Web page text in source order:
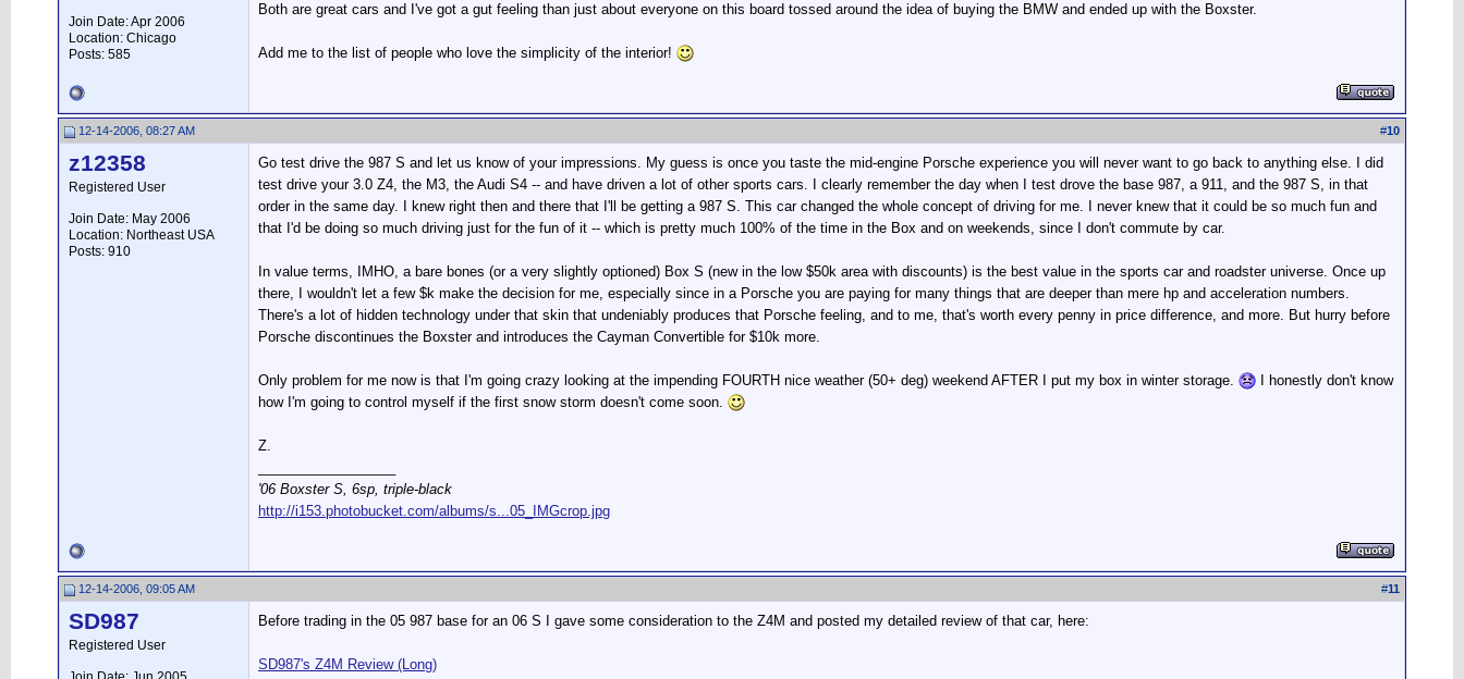
Join Date: Apr 2006
Location: Chicago
Posts: 585
Both are great cars and I've got a gut feeling than just about everyone on this board tossed around the idea of buying the BMW and ended up with the Boxster.
Add me to the list of people who love the simplicity of the interior!
12-14-2006, 08:27 AM #10
z12358
Registered User
Join Date: May 2006
Location: Northeast USA
Posts: 910
Go test drive the 987 S and let us know of your impressions. My guess is once you taste the mid-engine Porsche experience you will never want to go back to anything else. I did
test drive your 3.0 Z4, the M3, the Audi S4 -- and have driven a lot of other sports cars. I clearly remember the day when I test drove the base 987, a 911, and the 987 S, in that
order in the same day. I knew right then and there that I'll be getting a 987 S. This car changed the whole concept of driving for me. I never knew that it could be so much fun and
that I'd be doing so much driving just for the fun of it -- which is pretty much 100% of the time in the Box and on weekends, since I don't commute by car.
In value terms, IMHO, a bare bones (or a very slightly optioned) Box S (new in the low $50k area with discounts) is the best value in the sports car and roadster universe. Once up
there, I wouldn't let a few $k make the decision for me, especially since in a Porsche you are paying for many things that are deeper than mere hp and acceleration numbers.
There's a lot of hidden technology under that skin that undeniably produces that Porsche feeling, and to me, that's worth every penny in price difference, and more. But hurry before
Porsche discontinues the Boxster and introduces the Cayman Convertible for $10k more.
Only problem for me now is that I'm going crazy looking at the impending FOURTH nice weather (50+ deg) weekend AFTER I put my box in winter storage.
I honestly don't know
how I'm going to control myself if the first snow storm doesn't come soon.
Z.
'06 Boxster S, 6sp, triple-black
http://i153.photobucket.com/albums/s...05_IMGcrop.jpg
12-14-2006, 09:05 AM #11
SD987
Registered User
Before trading in the 05 987 base for an 06 S I gave some consideration to the Z4M and posted my detailed review of that car, here:
SD987's Z4M Review (Long)